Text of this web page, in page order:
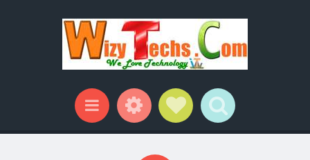
Menu WidgetsSocial Links
Search